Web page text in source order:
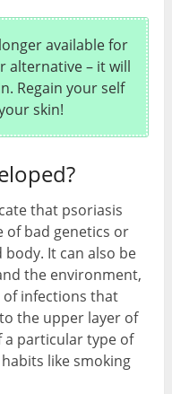
available for
alternative – it will
Regain your self
skin!
that psoriasis
of bad genetics or
It can also be
the environment,
of infections that
the upper layer of
a particular type of
like smoking